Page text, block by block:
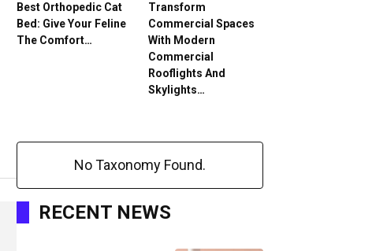
Best Orthopedic Cat
Bed: Give Your Feline
The Comfort…
Transform
Commercial Spaces
With Modern
Commercial
Rooflights And
Skylights…
No Taxonomy Found.
RECENT NEWS